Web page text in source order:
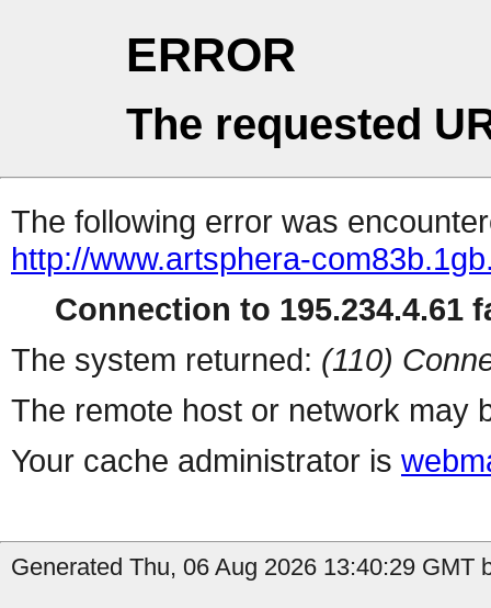
ERROR
The requested
The following error was
http://www.artsphera-
Connection to 195.234.4.61
The system returned: (110)
The remote host or network may
Your cache administrator is
Generated Thu, 06 Aug 2026 13:40:29